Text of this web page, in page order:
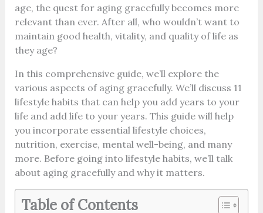
age, the quest for aging gracefully becomes more
relevant than ever. After all, who wouldn’t want to
maintain good health, vitality, and quality of life as
they age?
In this comprehensive guide, we’ll explore the
various aspects of aging gracefully. We’ll discuss 11
lifestyle habits that can help you add years to your
life and add life to your years. This guide will help
you incorporate essential lifestyle choices,
nutrition, exercise, mental well-being, and many
more. Before going into lifestyle habits, we’ll talk
about aging gracefully and why it matters.
Table of Contents